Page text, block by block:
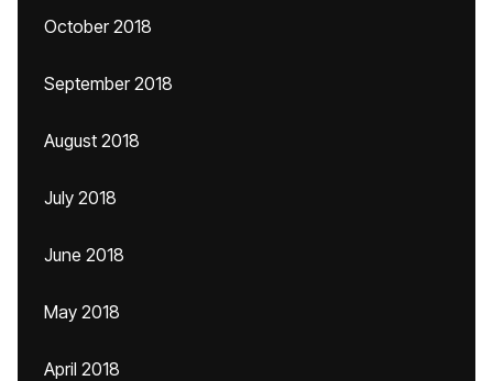
October 2018
September 2018
August 2018
July 2018
June 2018
May 2018
April 2018